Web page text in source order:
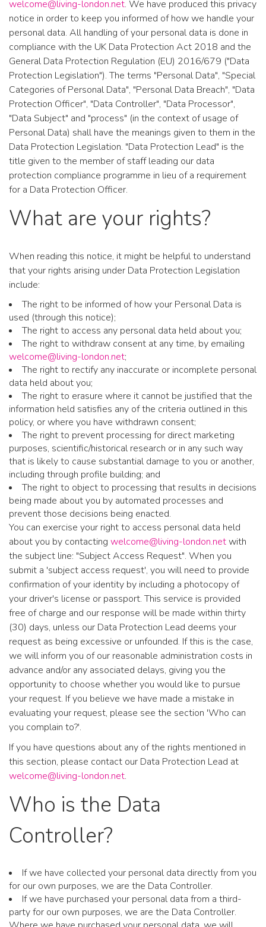
welcome@living-london.net. We have produced this privacy
notice in order to keep you informed of how we handle your
personal data. All handling of your personal data is done in
compliance with the UK Data Protection Act 2018 and the
General Data Protection Regulation (EU) 2016/679 ("Data
Protection Legislation"). The terms "Personal Data", "Special
Categories of Personal Data", "Personal Data Breach", "Data
Protection Officer", "Data Controller", "Data Processor",
"Data Subject" and "process" (in the context of usage of
Personal Data) shall have the meanings given to them in the
Data Protection Legislation. "Data Protection Lead" is the
title given to the member of staff leading our data
protection compliance programme in lieu of a requirement
for a Data Protection Officer.
What are your rights?
When reading this notice, it might be helpful to understand
that your rights arising under Data Protection Legislation
include:
The right to be informed of how your Personal Data is
used (through this notice);
The right to access any personal data held about you;
The right to withdraw consent at any time, by emailing
welcome@living-london.net;
The right to rectify any inaccurate or incomplete personal
data held about you;
The right to erasure where it cannot be justified that the
information held satisfies any of the criteria outlined in this
policy, or where you have withdrawn consent;
The right to prevent processing for direct marketing
purposes, scientific/historical research or in any such way
that is likely to cause substantial damage to you or another,
including through profile building; and
The right to object to processing that results in decisions
being made about you by automated processes and
prevent those decisions being enacted.
You can exercise your right to access personal data held
about you by contacting welcome@living-london.netwith
the subject line: "Subject Access Request". When you
submit a 'subject access request', you will need to provide
confirmation of your identity by including a photocopy of
your driver's license or passport. This service is provided
free of charge and our response will be made within thirty
(30) days, unless our Data Protection Lead deems your
request as being excessive or unfounded. If this is the case,
we will inform you of our reasonable administration costs in
advance and/or any associated delays, giving you the
opportunity to choose whether you would like to pursue
your request. If you believe we have made a mistake in
evaluating your request, please see the section 'Who can
you complain to?'.
If you have questions about any of the rights mentioned in
this section, please contact our Data Protection Lead at
welcome@living-london.net.
Who is the Data
Controller?
If we have collected your personal data directly from you
for our own purposes, we are the Data Controller.
If we have purchased your personal data from a third-
party for our own purposes, we are the Data Controller.